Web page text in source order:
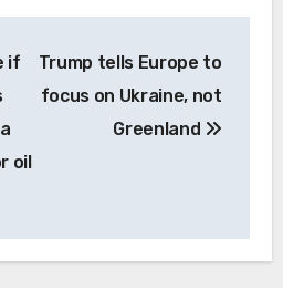
if
oil
Trump tells Europe to
focus on Ukraine, not
Greenland